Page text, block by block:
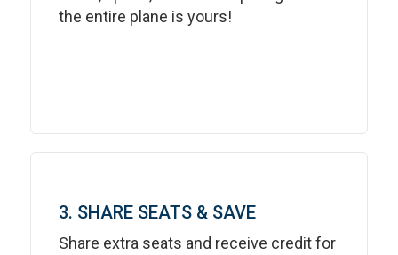
the entire plane is yours!
3. SHARE SEATS & SAVE
Share extra seats and receive credit for